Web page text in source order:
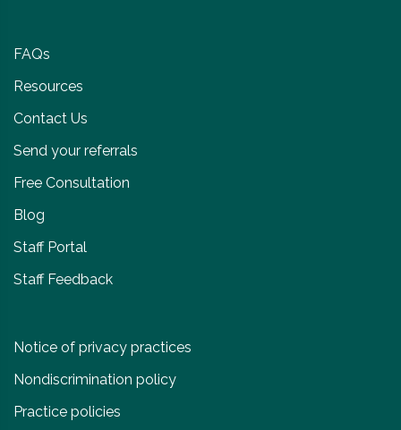
FAQs
Resources
Contact Us
Send your referrals
Free Consultation
Blog
Staff Portal
Staff Feedback
Notice of privacy practices
Nondiscrimination policy
Practice policies